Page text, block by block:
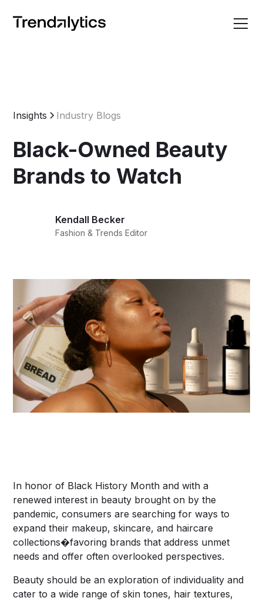
Insights Industry Blogs
Black-Owned Beauty
Brands to Watch
Kendall Becker
Fashion & Trends Editor
In honor of Black History Month and with a
renewed interest in beauty brought on by the
pandemic, consumers are searching for ways to
expand their makeup, skincare, and haircare
collections�favoring brands that address unmet
needs and offer often overlooked perspectives.
Beauty should be an exploration of individuality and
cater to a wide range of skin tones, hair textures,